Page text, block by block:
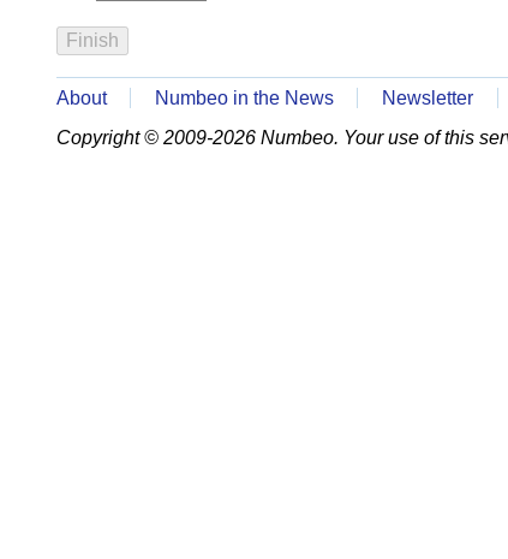
About Numbeo in the News Newsletter
Copyright © 2009-2026 Numbeo. Your use of this